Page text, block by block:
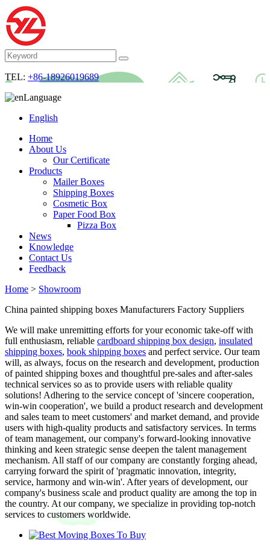
TEL: +86-18926019689
Language
English
Home
About Us
Our Certificate
Products
Mailer Boxes
Shipping Boxes
Cosmetic Box
Paper Food Box
Pizza Box
News
Knowledge
Contact Us
Feedback
Home > Showroom
China painted shipping boxes Manufacturers Factory Suppliers
We will make unremitting efforts for your economic take-off with
full enthusiasm, reliable cardboard shipping box design, insulated
shipping boxes, book shipping boxes and perfect service. Our team
will, as always, focus on the research and development, production
of painted shipping boxes and thoughtful pre-sales and after-sales
technical services so as to provide users with reliable quality
solutions! Adhering to the service concept of 'sincere cooperation,
win-win cooperation', we build a product research and development
and sales team to meet customers' and market demand, and provide
users with high-quality products and satisfactory services. In terms
of team management, our company's forward-looking innovative
thinking and keen strategic sense deepen the talent management
mechanism. All staff of our company are constantly forging ahead,
carrying forward the spirit of 'pragmatic innovation, integrity,
service, harmony and win-win'. After years of development, our
company's business scale and product quality are among the top in
the country. At our company, we specialize in providing top-notch
services to customers worldwide.